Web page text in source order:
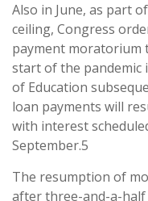
Also in June, as part
ceiling, Congress
payment moratorium
start of the pandemic
of Education
loan payments will
with interest
September.5
The resumption of
after three-and-a-half